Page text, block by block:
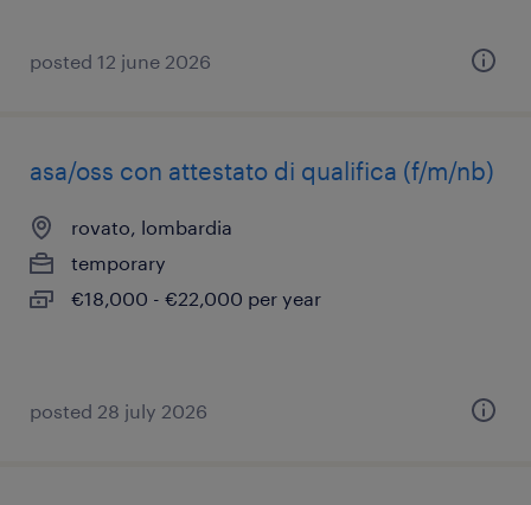
posted 12 june 2026
asa/oss con attestato di qualifica (f/m/nb)
rovato, lombardia
temporary
€18,000 - €22,000 per year
posted 28 july 2026